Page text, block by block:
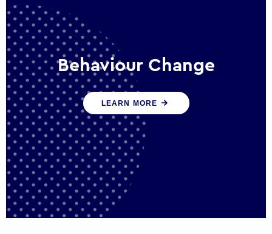
Behaviour Change
Our programmes drive long-term,
sustainable changes in citizen behaviour
that reduce demand for public service
LEARN MORE